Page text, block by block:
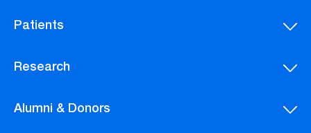
Patients
Research
Alumni & Donors